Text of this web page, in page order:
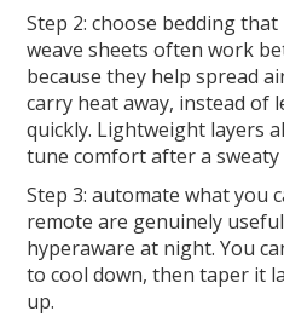
Step 2: choose bedding
weave sheets often work
because they help spread
carry heat away, instead of
quickly. Lightweight layers
tune comfort after a sweaty
Step 3: automate what you
remote are genuinely
hyperaware at night. You
to cool down, then taper it
up.